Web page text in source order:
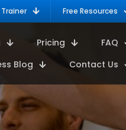
Free Resources
Pricing
FAQ
Blog Contact Us